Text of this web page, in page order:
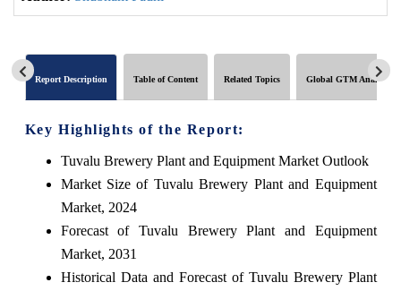
Report Description Table of Content Related Topics Global GTM Analytics
Key Highlights of the Report:
Tuvalu Brewery Plant and Equipment Market Outlook
Market Size of Tuvalu Brewery Plant and Equipment
Market, 2024
Forecast of Tuvalu Brewery Plant and Equipment
Market, 2031
Historical Data and Forecast of Tuvalu Brewery Plant